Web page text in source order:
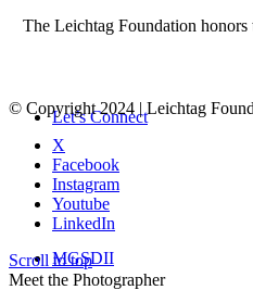
Let’s Connect
MGSDII
The Leichtag Foundation
© Copyright 2024 | Leichtag
X
Facebook
Instagram
Youtube
LinkedIn
Scroll to top
Meet the Photographer